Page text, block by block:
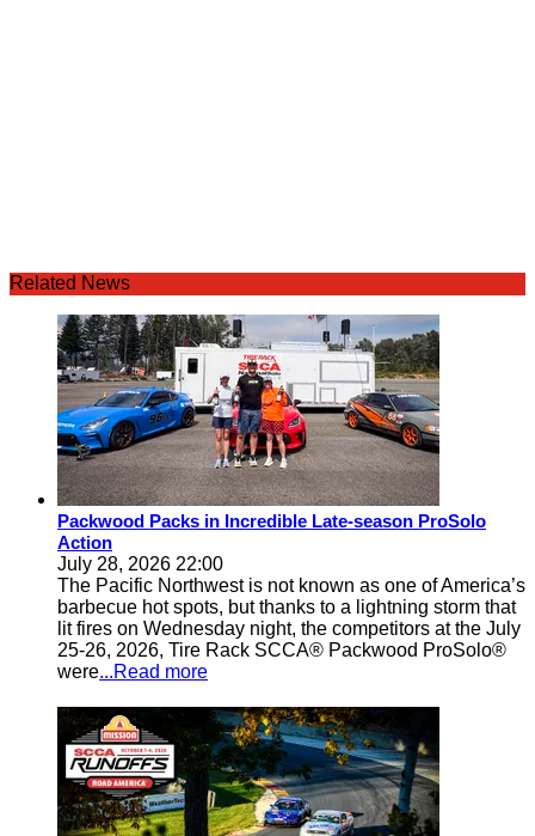
Related News
Packwood Packs in Incredible Late-season ProSolo
Action
July 28, 2026 22:00
The Pacific Northwest is not known as one of America’s
barbecue hot spots, but thanks to a lightning storm that
lit fires on Wednesday night, the competitors at the July
25-26, 2026, Tire Rack SCCA® Packwood ProSolo®
were...Read more